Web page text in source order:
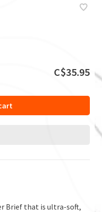
C$35.95
Brief that is ultra-soft,